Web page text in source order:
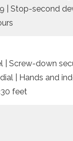
| Stop-second
| Screw-down
| Hands and
feet